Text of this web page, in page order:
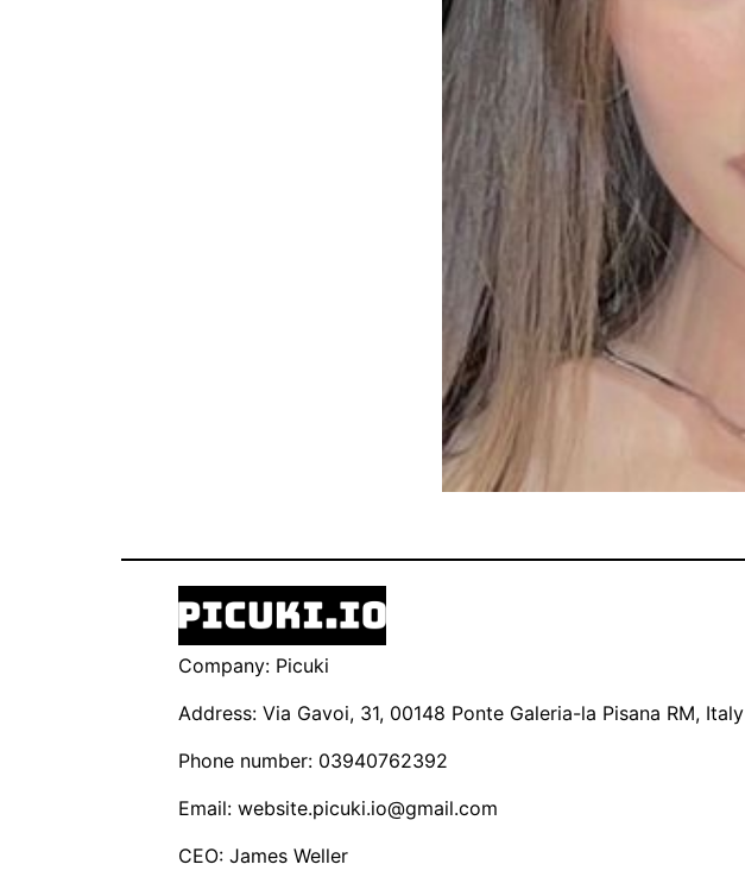
Company: Picuki
Address: Via Gavoi, 31, 00148 Ponte Galeria-la Pisana RM, Italy
Phone number: 03940762392
Email: website.picuki.io@gmail.com
CEO: James Weller